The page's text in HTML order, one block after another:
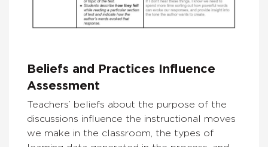
Beliefs and Practices Influence
Assessment
Teachers’ beliefs about the purpose of the
discussions influence the instructional moves
we make in the classroom, the types of